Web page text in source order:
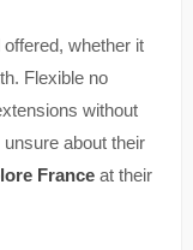
whether it
Flexible no
without
about their
Franceat their